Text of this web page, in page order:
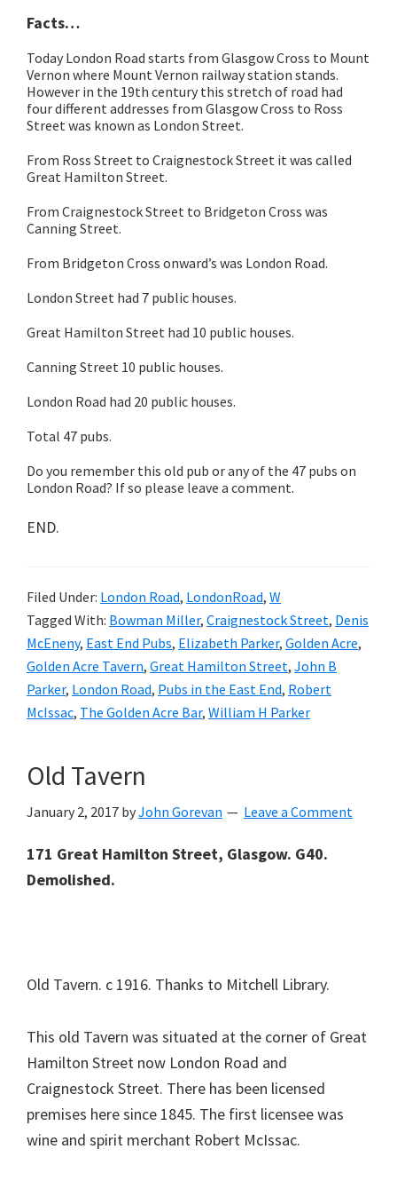
Facts…
Today London Road starts from Glasgow Cross to Mount
Vernon where Mount Vernon railway station stands.
However in the 19th century this stretch of road had
four different addresses from Glasgow Cross to Ross
Street was known as London Street.
From Ross Street to Craignestock Street it was called
Great Hamilton Street.
From Craignestock Street to Bridgeton Cross was
Canning Street.
From Bridgeton Cross onward’s was London Road.
London Street had 7 public houses.
Great Hamilton Street had 10 public houses.
Canning Street 10 public houses.
London Road had 20 public houses.
Total 47 pubs.
Do you remember this old pub or any of the 47 pubs on
London Road? If so please leave a comment.
END.
Filed Under: London Road, LondonRoad, W
Tagged With: Bowman Miller, Craignestock Street, Denis
McEneny, East End Pubs, Elizabeth Parker, Golden Acre,
Golden Acre Tavern, Great Hamilton Street, John B
Parker, London Road, Pubs in the East End, Robert
McIssac, The Golden Acre Bar, William H Parker
Old Tavern
January 2, 2017 byJohn Gorevan Leave a Comment
171 Great Hamilton Street, Glasgow. G40.
Demolished.
Old Tavern. c 1916. Thanks to Mitchell Library.
This old Tavern was situated at the corner of Great
Hamilton Street now London Road and
Craignestock Street. There has been licensed
premises here since 1845. The first licensee was
wine and spirit merchant Robert McIssac.